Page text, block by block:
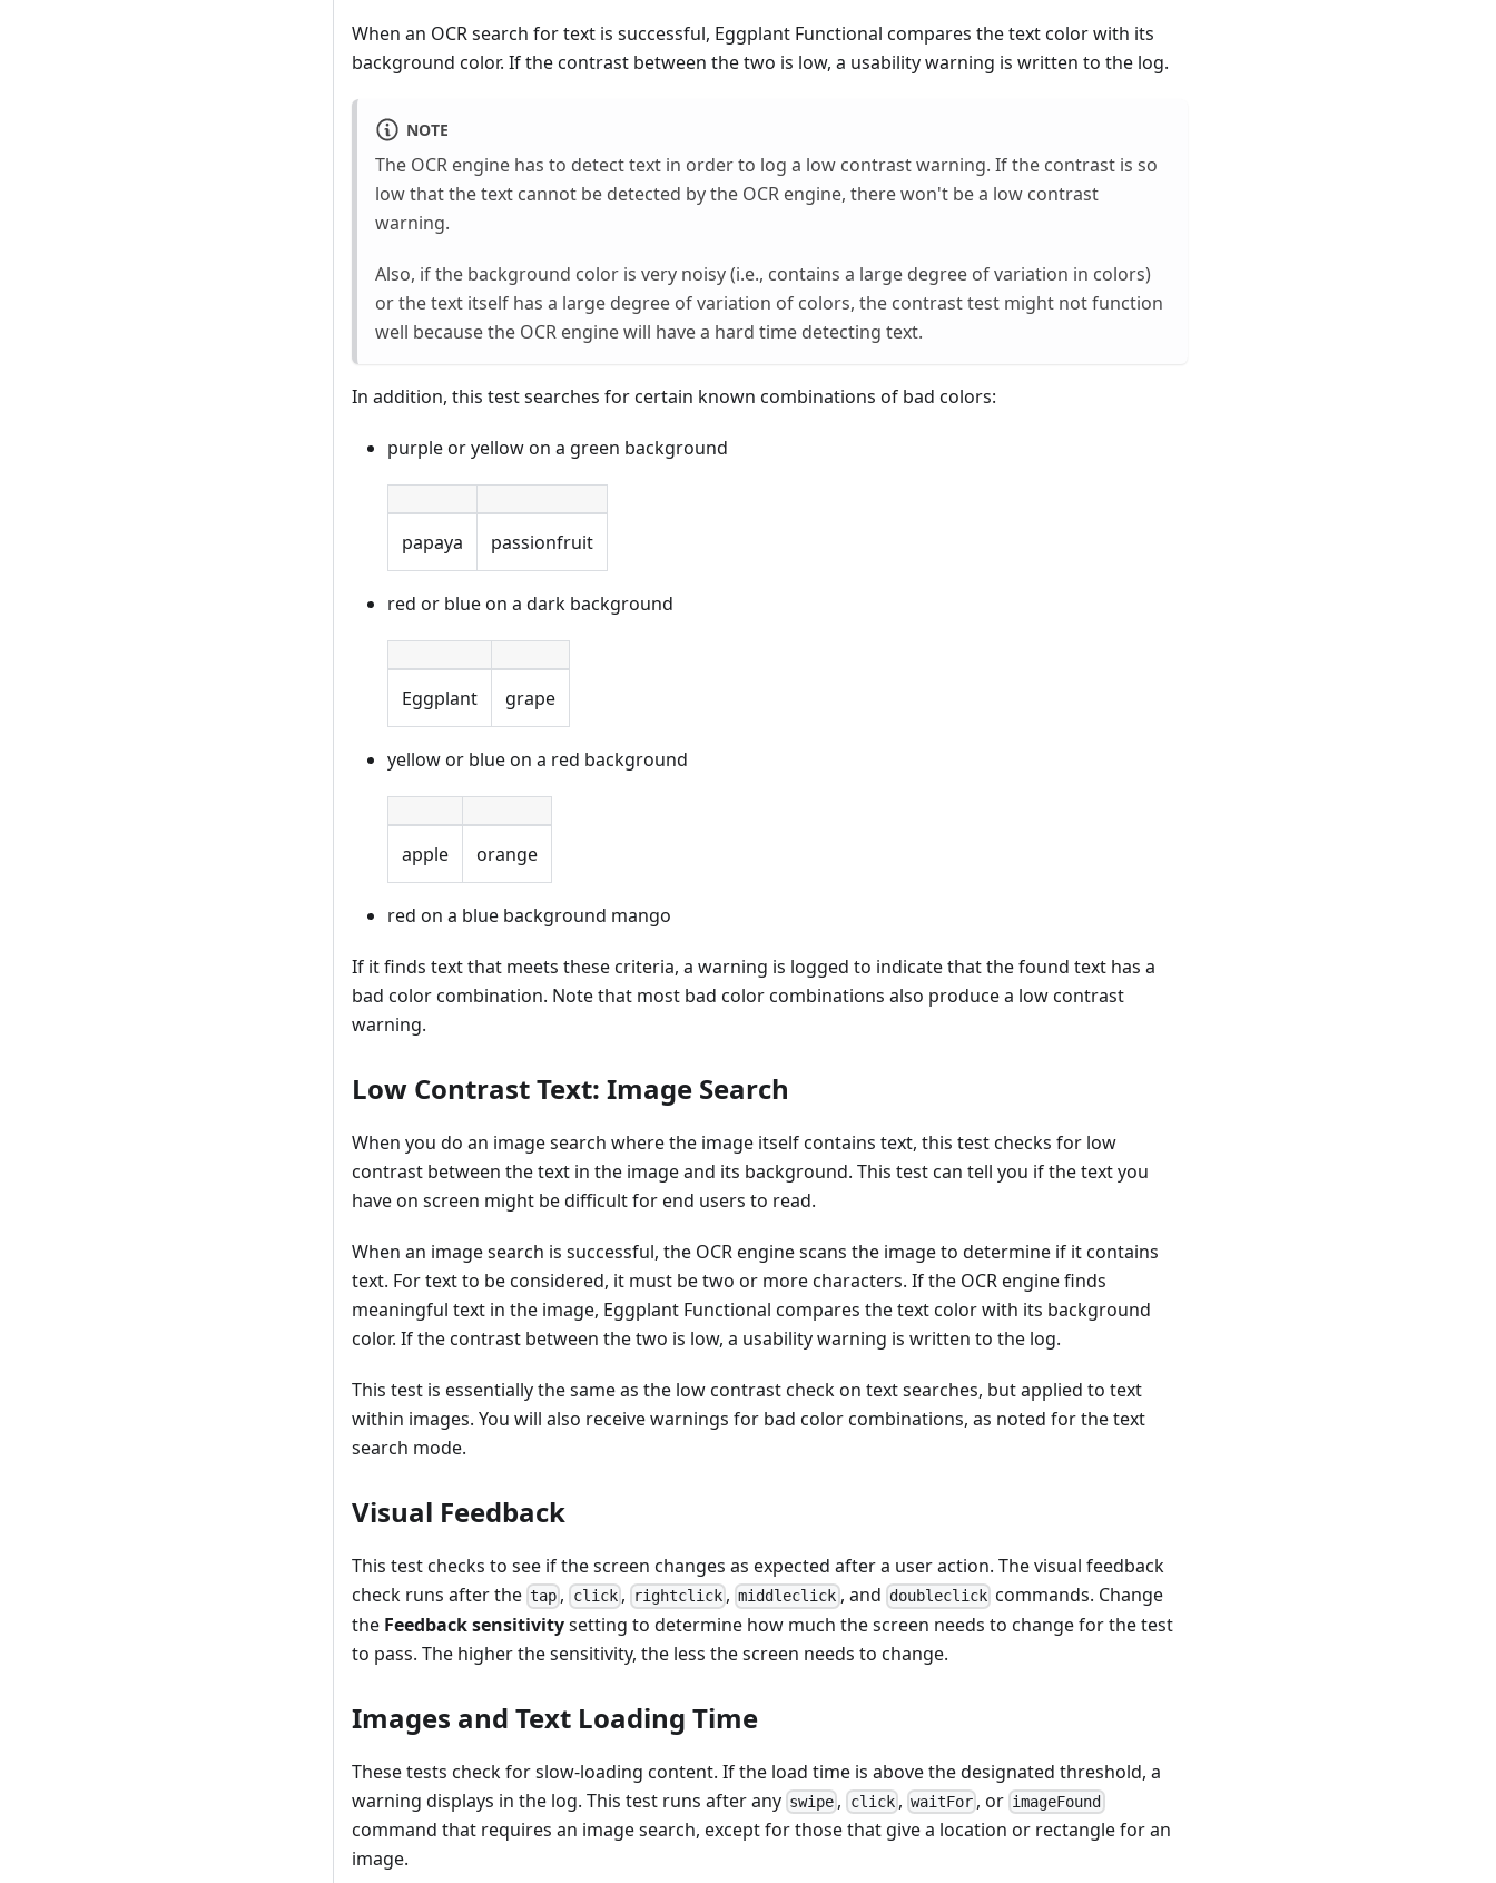
When an OCR search for text is successful, Eggplant Functional compares the text color with its
background color. If the contrast between the two is low, a usability warning is written to the log.
NOTE
The OCR engine has to detect text in order to log a low contrast warning. If the contrast is so
low that the text cannot be detected by the OCR engine, there won't be a low contrast
warning.
Also, if the background color is very noisy (i.e., contains a large degree of variation in colors)
or the text itself has a large degree of variation of colors, the contrast test might not function
well because the OCR engine will have a hard time detecting text.
In addition, this test searches for certain known combinations of bad colors:
purple or yellow on a green background
papaya passionfruit
red or blue on a dark background
Eggplant grape
yellow or blue on a red background
apple orange
red on a blue background mango
If it finds text that meets these criteria, a warning is logged to indicate that the found text has a
bad color combination. Note that most bad color combinations also produce a low contrast
warning.
Low Contrast Text: Image Search
When you do an image search where the image itself contains text, this test checks for low
contrast between the text in the image and its background. This test can tell you if the text you
have on screen might be difficult for end users to read.
When an image search is successful, the OCR engine scans the image to determine if it contains
text. For text to be considered, it must be two or more characters. If the OCR engine finds
meaningful text in the image, Eggplant Functional compares the text color with its background
color. If the contrast between the two is low, a usability warning is written to the log.
This test is essentially the same as the low contrast check on text searches, but applied to text
within images. You will also receive warnings for bad color combinations, as noted for the text
search mode.
Visual Feedback
This test checks to see if the screen changes as expected after a user action. The visual feedback
check runs after the tap , click, rightclick ,middleclick , and doubleclickcommands. Change
the Feedback sensitivitysetting to determine how much the screen needs to change for the test
to pass. The higher the sensitivity, the less the screen needs to change.
Images and Text Loading Time
These tests check for slow-loading content. If the load time is above the designated threshold, a
warning displays in the log. This test runs after any swipe , click, waitFor , or imageFound
command that requires an image search, except for those that give a location or rectangle for an
image.